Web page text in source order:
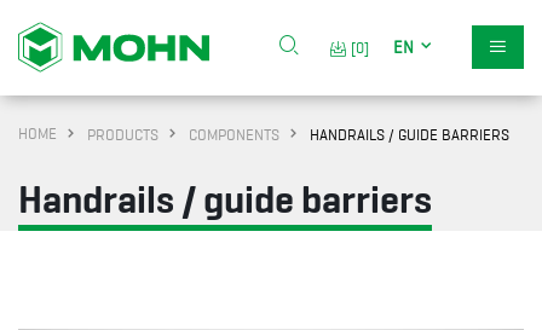
[0] EN
HOME PRODUCTS COMPONENTS HANDRAILS / GUIDE BARRIERS
Handrails / guide barriers